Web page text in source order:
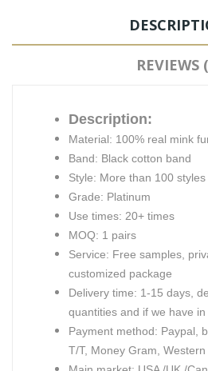
REVIEWS
Description:
Material: 100% real mink
Band: Black cotton band
Style: More than 100
Grade: Platinum
Use times: 20+ times
MOQ: 1 pairs
Service: Free samples,
customized package
Delivery time: 1-15 days,
quantities and if we have in
Payment method: Paypal,
T/T, Money Gram, Western